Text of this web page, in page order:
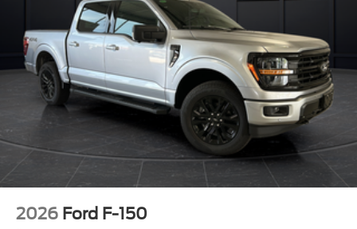
2026 Ford F-150